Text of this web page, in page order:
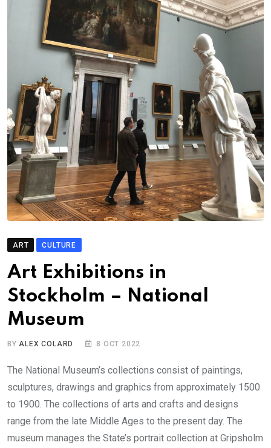
ART CULTURE
Art Exhibitions in
Stockholm – National
Museum
BY ALEX COLARD 8 OCT 2022
The National Museum’s collections consist of paintings,
sculptures, drawings and graphics from approximately 1500
to 1900. The collections of arts and crafts and designs
range from the late Middle Ages to the present day. The
museum manages the State’s portrait collection at Gripsholm